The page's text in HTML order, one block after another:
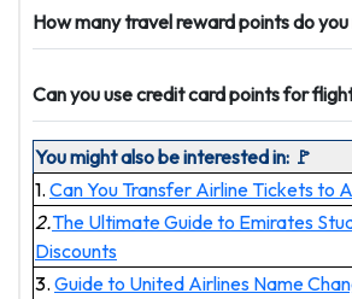
How many travel reward points do
Can you use credit card points for
You might also be interested in: 🚩
1. Can You Transfer Airline Tickets to
2.The Ultimate Guide to Emirates
Discounts
3. Guide to United Airlines Name